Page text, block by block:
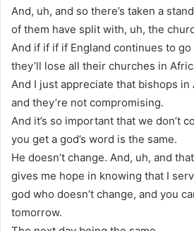
And, uh, and so there’s taken a
of them have split with, uh, the
And if if if if England continues to go
they’ll lose all their churches in
And I just appreciate that bishops in
and they’re not compromising.
And it’s so important that we don’t
you get a god’s word is the same.
He doesn’t change. And, uh, and
gives me hope in knowing that I
god who doesn’t change, and you
tomorrow.